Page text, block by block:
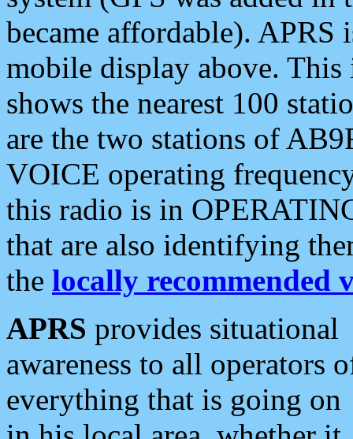
became affordable). APRS
mobile display above.
shows the nearest 100
are the two stations of
VOICE operating
this radio is in
that are also identifying
the locally recommended
APRS provides situational
awareness to all operators
everything that is going on